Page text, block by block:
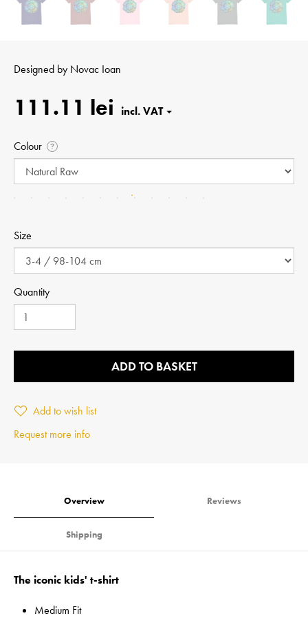
Designed by Novac Ioan
111.11 lei
Colour ?
Size
Quantity
ADD TO BASKET
Add to wish list
Request more info
Overview Reviews
Shipping
The iconic kids' t-shirt
Medium Fit